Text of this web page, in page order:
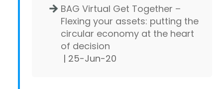
BAG Virtual Get Together –
Flexing your assets: putting the
circular economy at the heart
of decision
| 25-Jun-20